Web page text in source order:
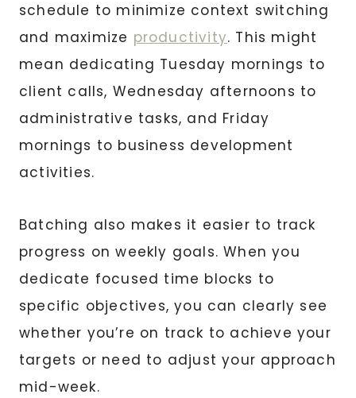
schedule to minimize context switching
and maximize productivity. This might
mean dedicating Tuesday mornings to
client calls, Wednesday afternoons to
administrative tasks, and Friday
mornings to business development
activities.
Batching also makes it easier to track
progress on weekly goals. When you
dedicate focused time blocks to
specific objectives, you can clearly see
whether you’re on track to achieve your
targets or need to adjust your approach
mid-week.